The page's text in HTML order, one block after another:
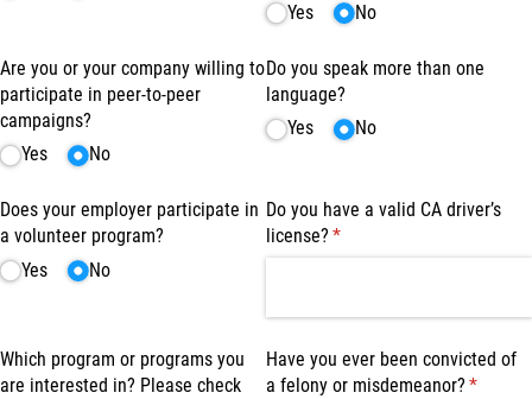
Yes
No
Are you or your company willing to
participate in peer-to-peer
campaigns?
Yes
No
Do you speak more than one
language?
Yes
No
Does your employer participate in
a volunteer program?
Yes
No
Do you have a valid CA driver’s
license? *
(required)
Which program or programs you
are interested in? Please check
Have you ever been convicted of
a felony or misdemeanor? *